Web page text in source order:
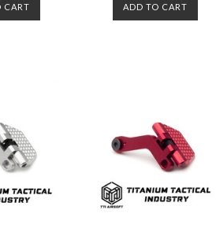
CART ADD TO CART